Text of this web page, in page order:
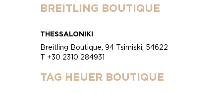
BREITLING BOUTIQUE
THESSALONIKI
Breitling Boutique, 94 Tsimiski, 54622
T +30 2310 284931
TAG HEUER BOUTIQUE